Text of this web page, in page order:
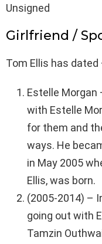
Unsigned
Girlfriend /
Tom Ellis has dated
Estelle Morgan
with Estelle
for them and
ways. He
in May 2005
Ellis, was born.
(2005-2014) –
going out with
Tamzin